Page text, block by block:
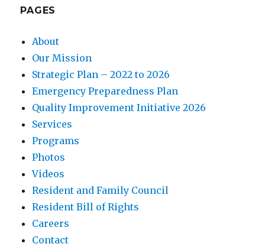
PAGES
About
Our Mission
Strategic Plan – 2022 to 2026
Emergency Preparedness Plan
Quality Improvement Initiative 2026
Services
Programs
Photos
Videos
Resident and Family Council
Resident Bill of Rights
Careers
Contact